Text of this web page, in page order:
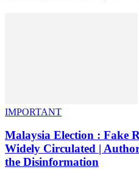
IMPORTANT
Malaysia Election : Fake
Widely Circulated |
the Disinformation